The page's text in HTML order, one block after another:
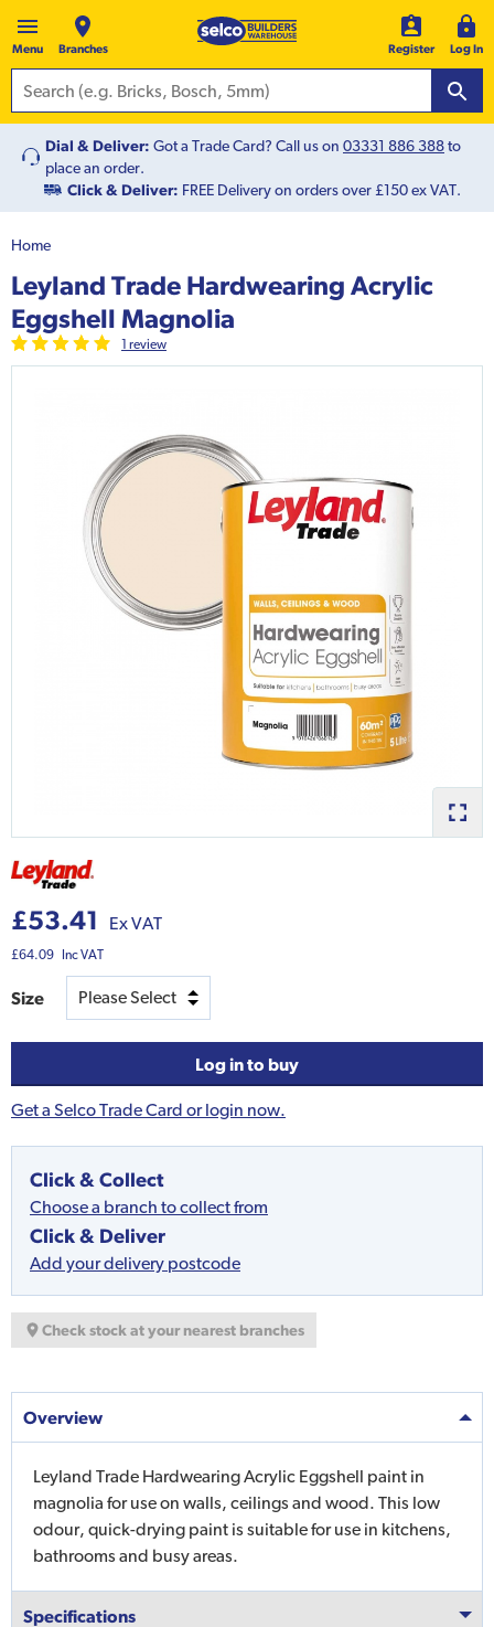
Menu Branches Register Log In
Dial & Deliver: Got a Trade Card? Call us on 03331 886 388to
place an order.
Click & Deliver: FREE Delivery on orders over £150 ex VAT.
Home
Leyland Trade Hardwearing Acrylic
Eggshell Magnolia
1 review
£53.41 Ex VAT
£64.09 Inc VAT
Size
Log in to buy
Get a Selco Trade Card or login now.
Click & Collect
Choose a branch to collect from
Click & Deliver
Add your delivery postcode
Check stock at your nearest branches
Overview
Leyland Trade Hardwearing Acrylic Eggshell paint in
magnolia for use on walls, ceilings and wood. This low
odour, quick-drying paint is suitable for use in kitchens,
bathrooms and busy areas.
Specifications